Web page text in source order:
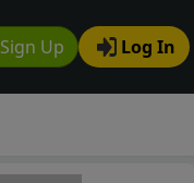
Sign Up Log In